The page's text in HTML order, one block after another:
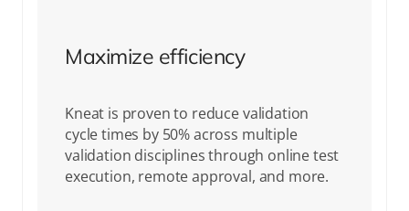
Maximize efficiency
Kneat is proven to reduce validation
cycle times by 50% across multiple
validation disciplines through online test
execution, remote approval, and more.